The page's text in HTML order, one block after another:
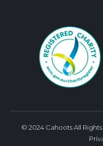
© 2024 Cahoots All Rights